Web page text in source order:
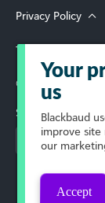
Privacy Policy
Terms of Use
© 2026
Select Your Region
Your
us
Blackbaud
improve site
our
Accept